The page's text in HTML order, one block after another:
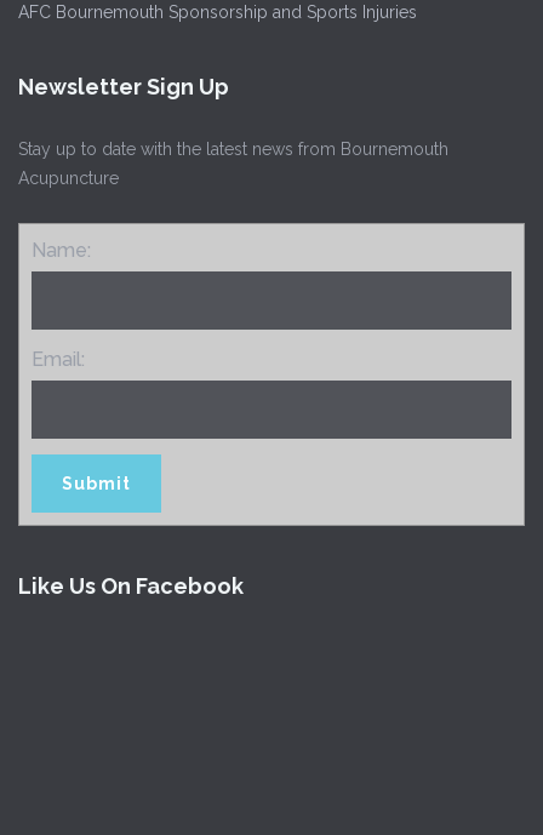
AFC Bournemouth Sponsorship and Sports Injuries
Newsletter Sign Up
Stay up to date with the latest news from Bournemouth
Acupuncture
Name:
Email:
Like Us On Facebook